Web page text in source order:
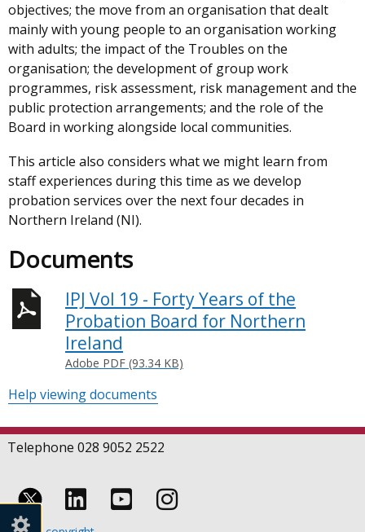
objectives; the move from an organisation that dealt
mainly with young people to an organisation working
with adults; the impact of the Troubles on the
organisation; the development of group work
programmes, risk assessment, risk management and the
public protection arrangements; and the role of the
Board in working alongside local communities.
This article also considers what we might learn from
staff experiences during this time as we develop
probation services over the next four decades in
Northern Ireland (NI).
Documents
IPJ Vol 19 - Forty Years of the
Probation Board for Northern
Ireland
Adobe PDF (93.34 KB)
Help viewing documents
Telephone 028 9052 2522
Follow